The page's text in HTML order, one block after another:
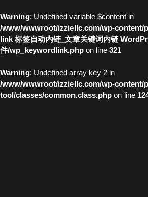
Warning: Undefined variable $content in
/www/wwwroot/izziellc.com/wp-content/
link 标签自动内链_文章关键词内链
件/wp_keywordlink.php on line 321
Warning: Undefined array key 2 in
/www/wwwroot/izziellc.com/wp-content/
tool/classes/common.class.php on line